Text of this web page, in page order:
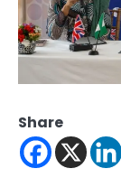
Share